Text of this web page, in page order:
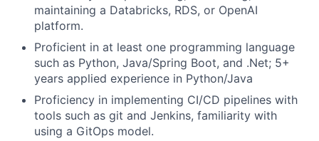
maintaining a Databricks, RDS, or OpenAI
platform.
Proficient in at least one programming language
such as Python, Java/Spring Boot, and .Net; 5+
years applied experience in Python/Java
Proficiency in implementing CI/CD pipelines with
tools such as git and Jenkins, familiarity with
using a GitOps model.